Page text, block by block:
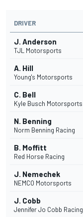
DRIVER
J. Anderson
TJL Motorsports
A. Hill
Young's Motorsports
C. Bell
Kyle Busch Motorsports
N. Benning
Norm Benning Racing
B. Moffitt
Red Horse Racing
J. Nemechek
NEMCO Motorsports
J. Cobb
Jennifer Jo Cobb Racing